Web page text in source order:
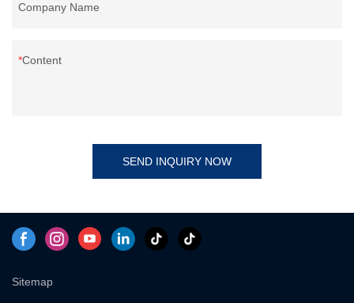
Company Name
Content
SEND INQUIRY NOW
Sitemap